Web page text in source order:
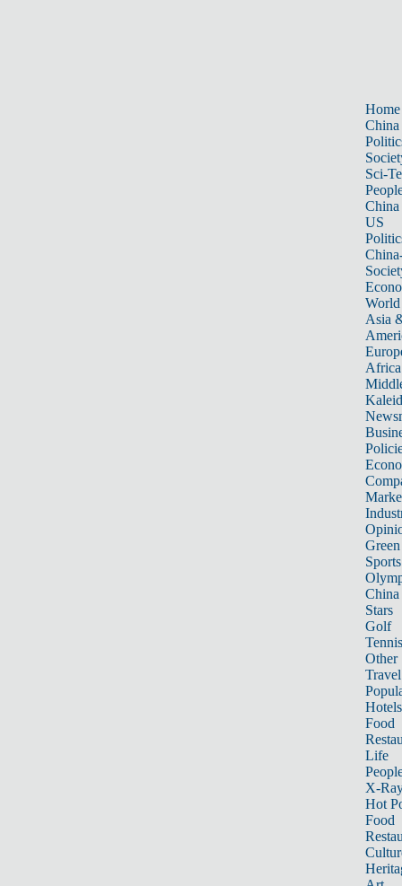
Home
China
Sci-
China
US
World
Asia
Africa
Sports
China
Stars
Golf
Tennis
Other
Travel
Hotels
Food
Life
X-
Hot
Food